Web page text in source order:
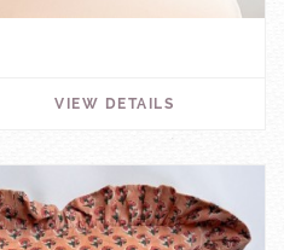
VIEW DETAILS